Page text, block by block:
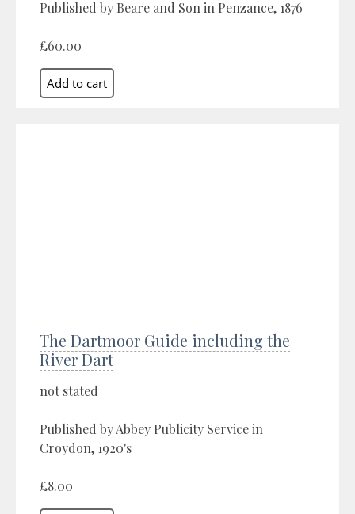
Published by Beare and Son in Penzance, 1876
£60.00
The Dartmoor Guide including the
River Dart
not stated
Published by Abbey Publicity Service in
Croydon, 1920's
£8.00